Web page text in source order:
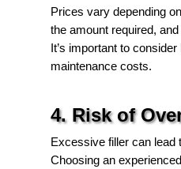
Prices vary depending
the amount required,
It’s important to
maintenance costs.
4. Risk of
Excessive filler can lead
Choosing an